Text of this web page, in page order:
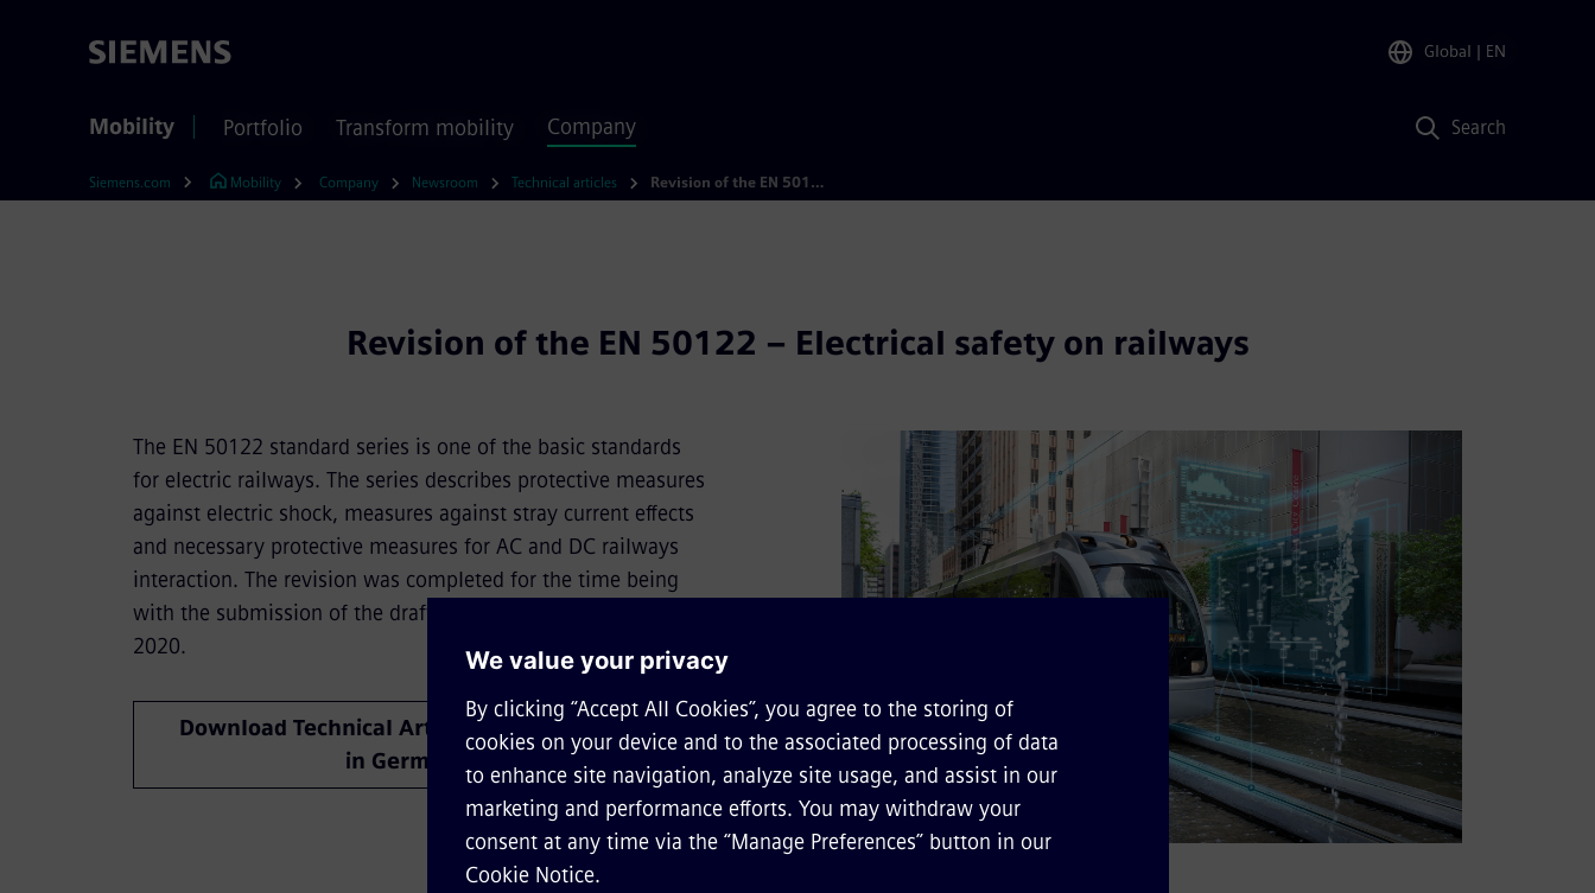
Global | EN
Mobility Portfolio Transform mobility Company Search
Siemens.com Mobility Company Newsroom Technical articles Revision of the EN 50122 – Electrical safety on railways
Revision of the EN 50122 – Electrical safety on railways
The EN 50122 standard series is one of the basic standards
for electric railways. The series describes protective measures
against electric shock, measures against stray current effects
and necessary protective measures for AC and DC railways
interaction. The revision was completed for the time being
with the submission of the drafts of Parts 1 to 3 in November
2020.
Download Technical Article (only available
in German)